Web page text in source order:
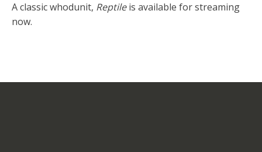
A classic whodunit, Reptileis available for streaming
now.